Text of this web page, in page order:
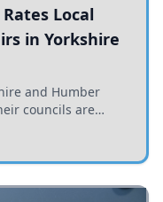
Local
in Yorkshire
and Humber
councils are